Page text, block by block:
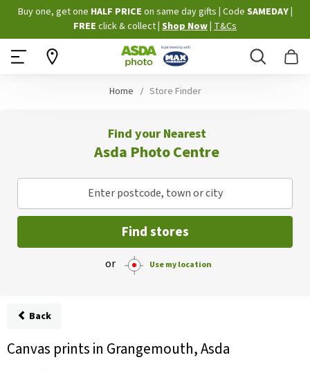
Skip
to
Content
Buy one, get one HALF PRICE on same day gifts Code SAMEDAY
FREE click & collect Shop Now T&Cs
Search
Home Store Finder
Find your Nearest
Asda Photo Centre
Enter postcode, town or city
Find stores
or Use my location
Back
Canvas prints in Grangemouth, Asda